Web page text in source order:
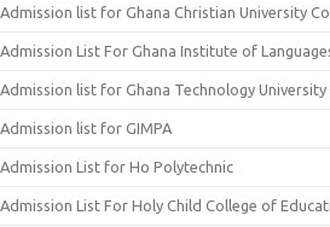
Admission list for Ghana Christian University
Admission List For Ghana Institute of
Admission list for Ghana Technology University
Admission list for GIMPA
Admission List for Ho Polytechnic
Admission List For Holy Child College of